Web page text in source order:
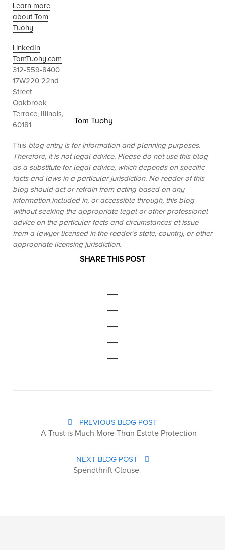
Tom Tuohy
Learn more
about Tom
Tuohy
LinkedIn
TomTuohy.com
312-559-8400
17W220 22nd
Street
Oakbrook
Terrace, Illinois,
60181
This blog entry is for information and planning purposes.
Therefore, it is not legal advice. Please do not use this blog
as a substitute for legal advice, which depends on specific
facts and laws in a particular jurisdiction. No reader of this
blog should act or refrain from acting based on any
information included in, or accessible through, this blog
without seeking the appropriate legal or other professional
advice on the particular facts and circumstances at issue
from a lawyer licensed in the reader’s state, country, or other
appropriate licensing jurisdiction.
SHARE THIS POST
PREVIOUS BLOG POST
A Trust is Much More Than Estate Protection
NEXT BLOG POST
Spendthrift Clause